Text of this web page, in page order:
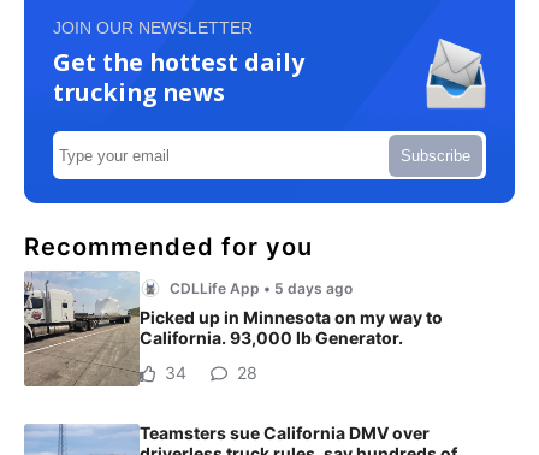
JOIN OUR NEWSLETTER
Get the hottest daily
trucking news